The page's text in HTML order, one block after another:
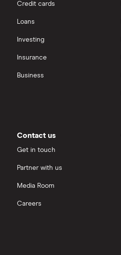
Credit cards
Loans
Investing
Insurance
Business
Contact us
Get in touch
Partner with us
Media Room
Careers